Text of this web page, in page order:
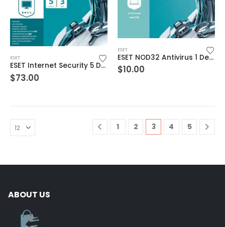
ESET
ESET Internet Security 5 Devices 3 Year Windows/Mac/Android/iOS (Email Delivery)
$73.00
ESET
ESET NOD32 Antivirus 1 Device 1 Year Windows/Mac/Android/iOS (Email Delivery)
$10.00
1 2 3 4 5
ABOUT US